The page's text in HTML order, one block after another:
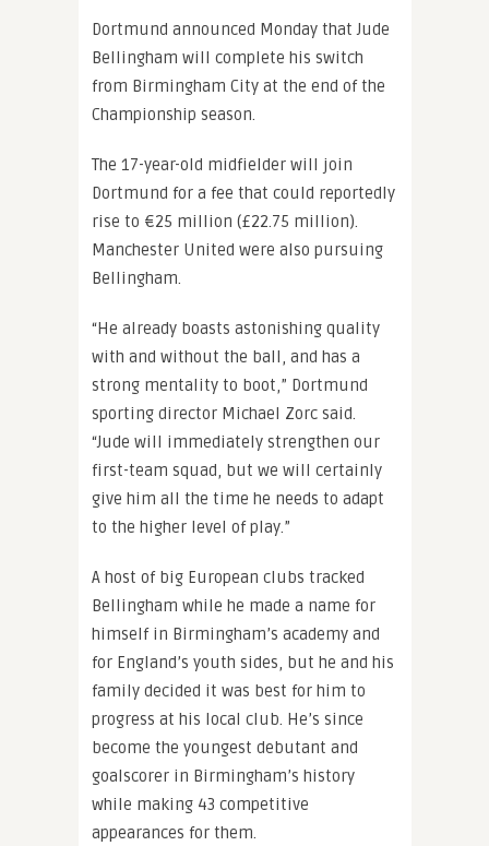
Dortmund announced Monday that Jude
Bellingham will complete his switch
from Birmingham City at the end of the
Championship season.
The 17-year-old midfielder will join
Dortmund for a fee that could reportedly
rise to €25 million (£22.75 million).
Manchester United were also pursuing
Bellingham.
“He already boasts astonishing quality
with and without the ball, and has a
strong mentality to boot,” Dortmund
sporting director Michael Zorc said.
“Jude will immediately strengthen our
first-team squad, but we will certainly
give him all the time he needs to adapt
to the higher level of play.”
A host of big European clubs tracked
Bellingham while he made a name for
himself in Birmingham’s academy and
for England’s youth sides, but he and his
family decided it was best for him to
progress at his local club. He’s since
become the youngest debutant and
goalscorer in Birmingham’s history
while making 43 competitive
appearances for them.